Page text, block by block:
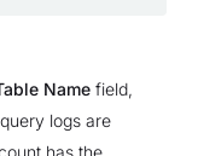
Namefield,
logs are
has the